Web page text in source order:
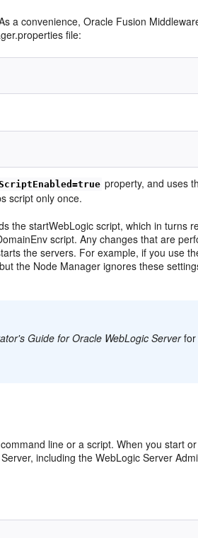
a convenience, Oracle Fusion
file:
property, and uses
script only once.
the startWebLogic script, which in turns
script. Any changes that are
the servers. For example, if you use
the Node Manager ignores these
Guide for Oracle WebLogic Serverfor
line or a script. When you start
including the WebLogic Server